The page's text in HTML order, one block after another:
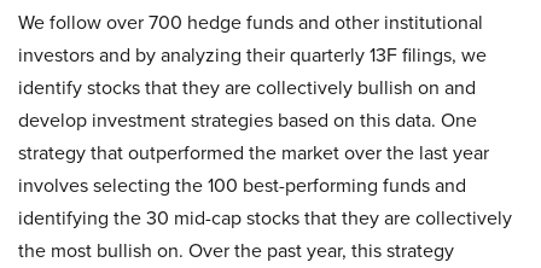
We follow over 700 hedge funds and other institutional
investors and by analyzing their quarterly 13F filings, we
identify stocks that they are collectively bullish on and
develop investment strategies based on this data. One
strategy that outperformed the market over the last year
involves selecting the 100 best-performing funds and
identifying the 30 mid-cap stocks that they are collectively
the most bullish on. Over the past year, this strategy